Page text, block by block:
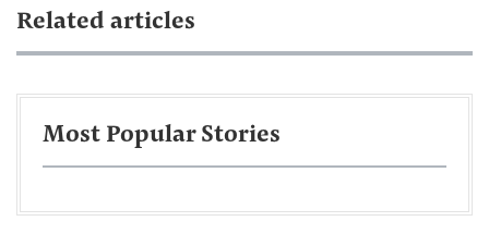
Related articles
Most Popular Stories